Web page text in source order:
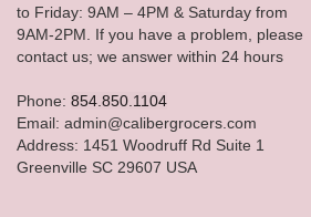
to Friday: 9AM – 4PM & Saturday from
9AM-2PM. If you have a problem, please
contact us; we answer within 24 hours
Phone: 854.850.1104
Email: admin@calibergrocers.com
Address: 1451 Woodruff Rd Suite 1
Greenville SC 29607 USA